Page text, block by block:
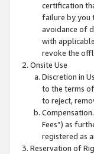
certification
failure by you
avoidance of
with
revoke the
Onsite Use
Discretion in
to the terms
to reject,
Fees”) as
registered as
Reservation of